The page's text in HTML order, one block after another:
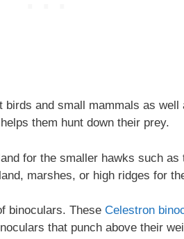
birds and small mammals as
them hunt down their prey.
for the smaller hawks such as
marshes, or high ridges for
binoculars. These Celestron
that punch above their